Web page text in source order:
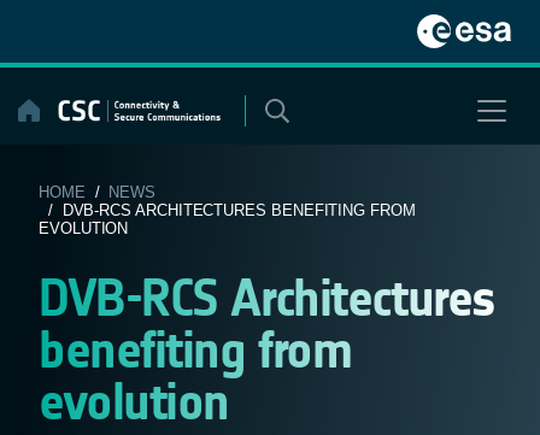
content
HOME / NEWS
/ DVB-RCS ARCHITECTURES BENEFITING FROM
EVOLUTION
DVB-RCS Architectures
benefiting from
evolution